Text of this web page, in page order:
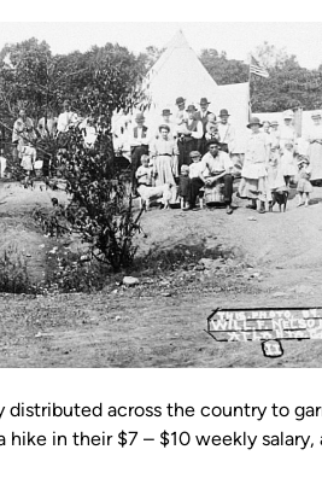
across the country to
in their $7 – $10 weekly